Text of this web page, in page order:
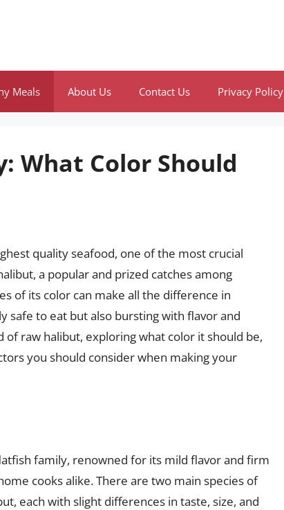
Meals About Us Contact Us Privacy Policy
What Color Should
quality seafood, one of the most crucial
a popular and prized catches among
of its color can make all the difference in
safe to eat but also bursting with flavor and
raw halibut, exploring what color it should be,
you should consider when making your
family, renowned for its mild flavor and firm
cooks alike. There are two main species of
each with slight differences in taste, size, and